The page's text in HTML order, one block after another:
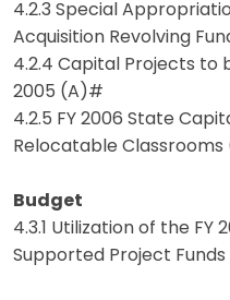
4.2.3 Special
Acquisition Revolving
4.2.4 Capital Projects to
2005 (A)#
4.2.5 FY 2006 State
Relocatable
Budget
4.3.1 Utilization of the FY
Supported Project Funds